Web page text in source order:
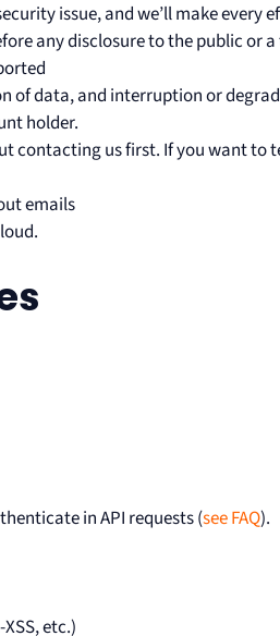
issue, and we’ll make every
any disclosure to the public or
of data, and interruption or
holder.
contacting us first. If you want to
emails
in API requests (see FAQ).
etc.)